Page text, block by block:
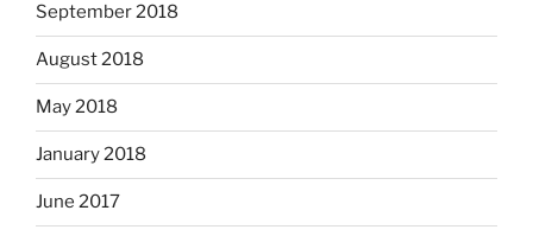
September 2018
August 2018
May 2018
January 2018
June 2017